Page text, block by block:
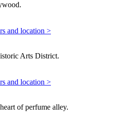
and location >
Arts District.
and location >
of perfume alley.